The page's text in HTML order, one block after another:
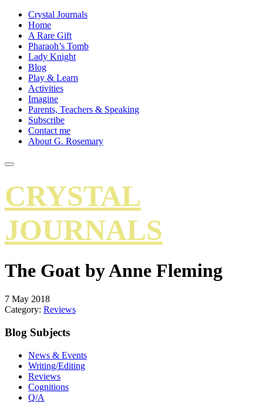
Crystal Journals
Home
A Rare Gift
Pharaoh’s Tomb
Lady Knight
Blog
Play & Learn
Activities
Imagine
Parents, Teachers & Speaking
Subscribe
Contact me
About G. Rosemary
CRYSTAL
JOURNALS
The Goat by Anne Fleming
7 May 2018
Category: Reviews
Blog Subjects
News & Events
Writing/Editing
Reviews
Cognitions
Q/A